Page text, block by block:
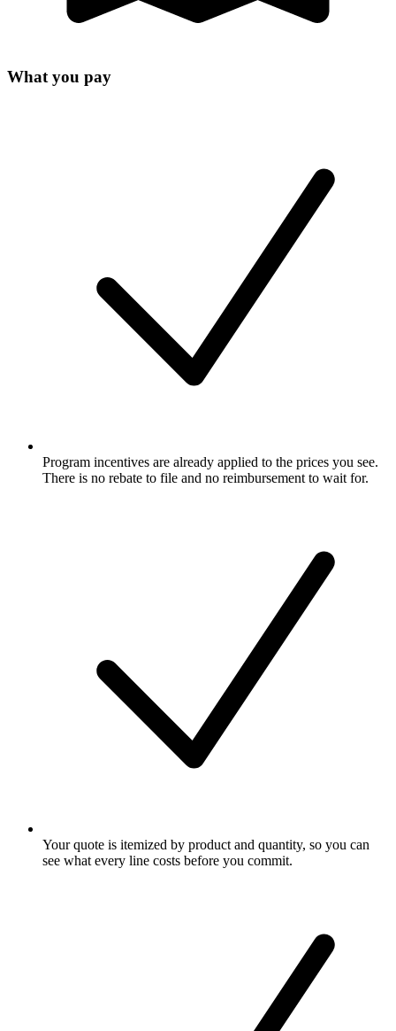
What you pay
Program incentives are already applied to the prices you see.
There is no rebate to file and no reimbursement to wait for.
Your quote is itemized by product and quantity, so you can
see what every line costs before you commit.